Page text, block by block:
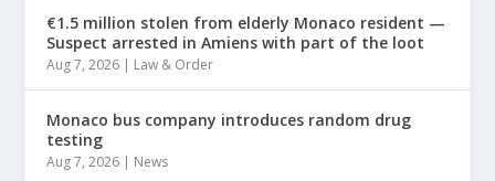
€1.5 million stolen from elderly Monaco resident —
Suspect arrested in Amiens with part of the loot
Aug 7, 2026 | Law & Order
Monaco bus company introduces random drug
testing
Aug 7, 2026 | News